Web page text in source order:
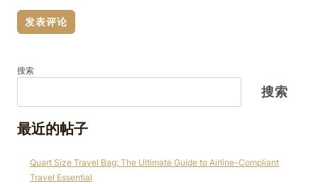
搜索
搜索
最近的帖子
Quart Size Travel Bag: The Ultimate Guide to Airline-Compliant
Travel Essential